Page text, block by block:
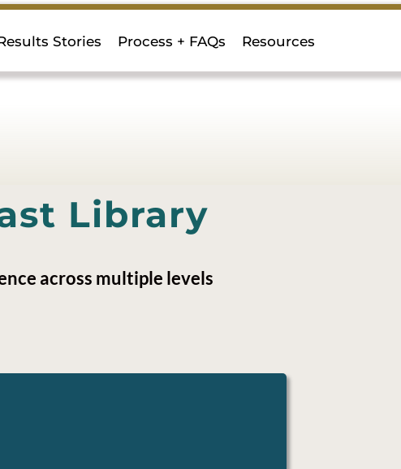
Stories Process + FAQs Resources
Library
across multiple levels